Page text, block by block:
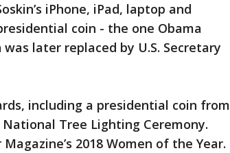
iPhone, iPad, laptop and
coin - the one Obama
later replaced by U.S. Secretary
including a presidential coin from
Tree Lighting Ceremony.
2018 Women of the Year.